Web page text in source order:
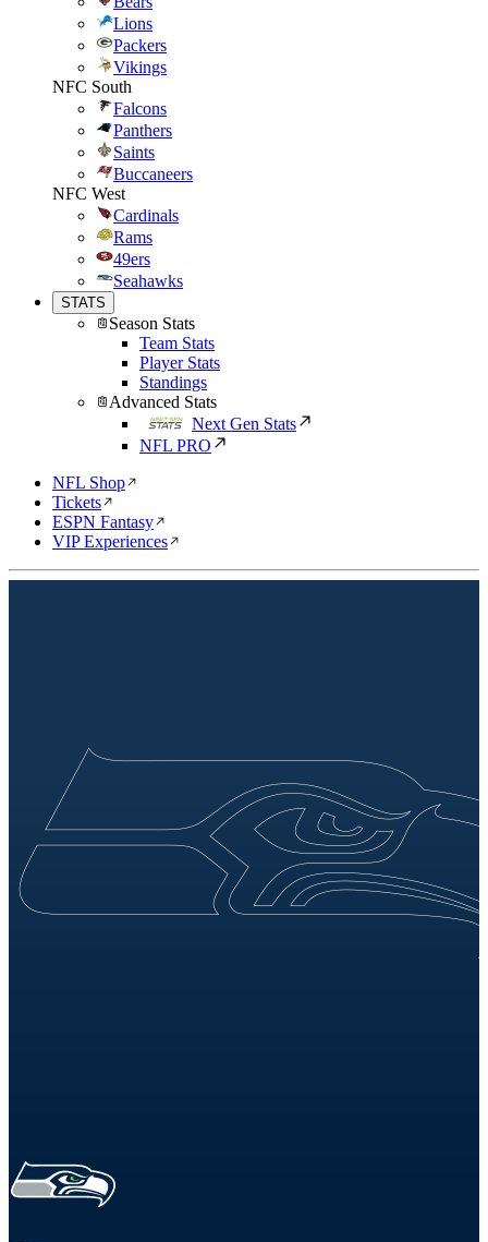
Lions
Packers
Vikings
NFC South
Falcons
Panthers
Saints
Buccaneers
NFC West
Cardinals
Rams
49ers
Seahawks
STATS
Season Stats
Team Stats
Player Stats
Standings
Advanced Stats
Next Gen Stats
NFL PRO
NFL Shop
Tickets
ESPN Fantasy
VIP Experiences